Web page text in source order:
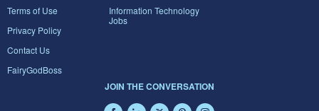
Terms of Use
Privacy Policy
Contact Us
FairyGodBoss
Information Technology
Jobs
JOIN THE CONVERSATION